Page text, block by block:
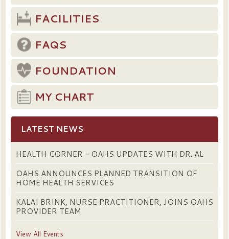
FACILITIES
FAQS
FOUNDATION
MY CHART
LATEST NEWS
HEALTH CORNER – OAHS UPDATES WITH DR. AL
OAHS ANNOUNCES PLANNED TRANSITION OF
HOME HEALTH SERVICES
KALAI BRINK, NURSE PRACTITIONER, JOINS OAHS
PROVIDER TEAM
View All Events